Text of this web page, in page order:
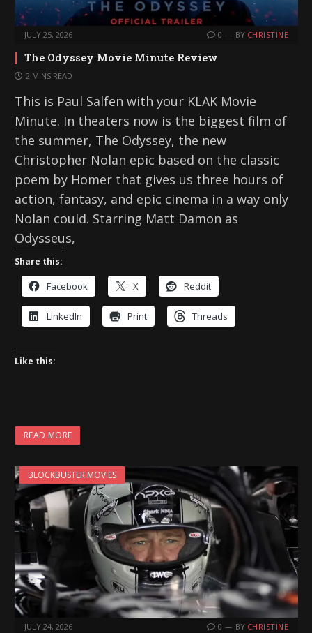
JULY 25, 2026 0 BY CHRISTINE
The Odyssey Movie Minute Review
2 MINS READ
This is Paul Salfen with your KLAK Movie
Minute. In theaters now is the biggest film of
the summer, The Odyssey, the new
Christopher Nolan epic based on the classic
poem by Homer that gives us three hours of
action, fantasy, and epic cinema in a way only
Nolan could. Starring Matt Damon as
Odysseus,
Share this:
Facebook X Reddit
LinkedIn Print Threads
Like this:
READ MORE
BLOCKBUSTER MOVIES
JULY 24, 2026 0 BY CHRISTINE